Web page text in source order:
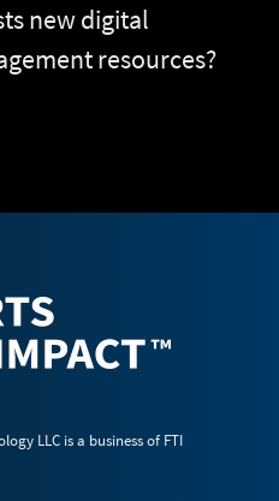
new digital
resources?
LLC is a business of FTI